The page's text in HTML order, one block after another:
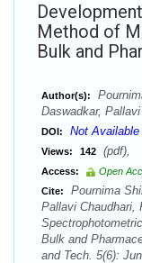
Method of
Bulk and
Author(s):
Daswadkar,
DOI: Not Available
Views: 142
Access:
Open
Cite:
Pournima
Pallavi Chaudhari,
Bulk and
and Tech. 5(6):